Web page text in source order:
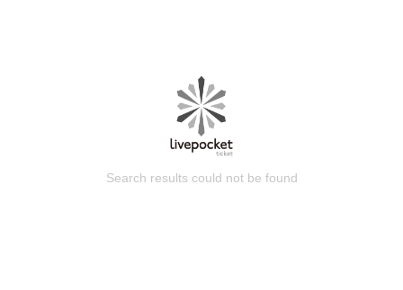
Search results could not be found